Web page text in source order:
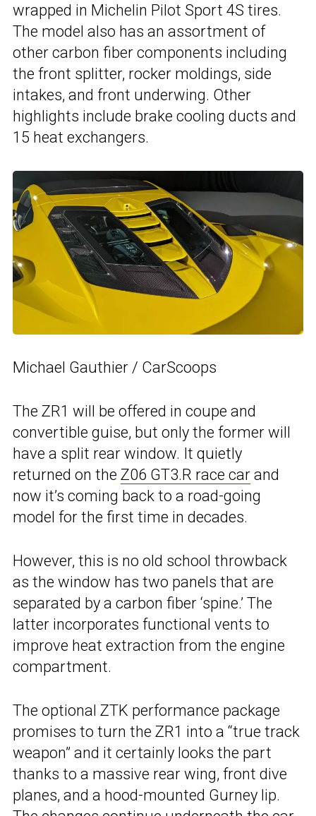
wrapped in Michelin Pilot Sport 4S tires.
The model also has an assortment of
other carbon fiber components including
the front splitter, rocker moldings, side
intakes, and front underwing. Other
highlights include brake cooling ducts and
15 heat exchangers.
Michael Gauthier / CarScoops
The ZR1 will be offered in coupe and
convertible guise, but only the former will
have a split rear window. It quietly
returned on the Z06 GT3.R race car and
now it’s coming back to a road-going
model for the first time in decades.
However, this is no old school throwback
as the window has two panels that are
separated by a carbon fiber ‘spine.’ The
latter incorporates functional vents to
improve heat extraction from the engine
compartment.
The optional ZTK performance package
promises to turn the ZR1 into a “true track
weapon” and it certainly looks the part
thanks to a massive rear wing, front dive
planes, and a hood-mounted Gurney lip.